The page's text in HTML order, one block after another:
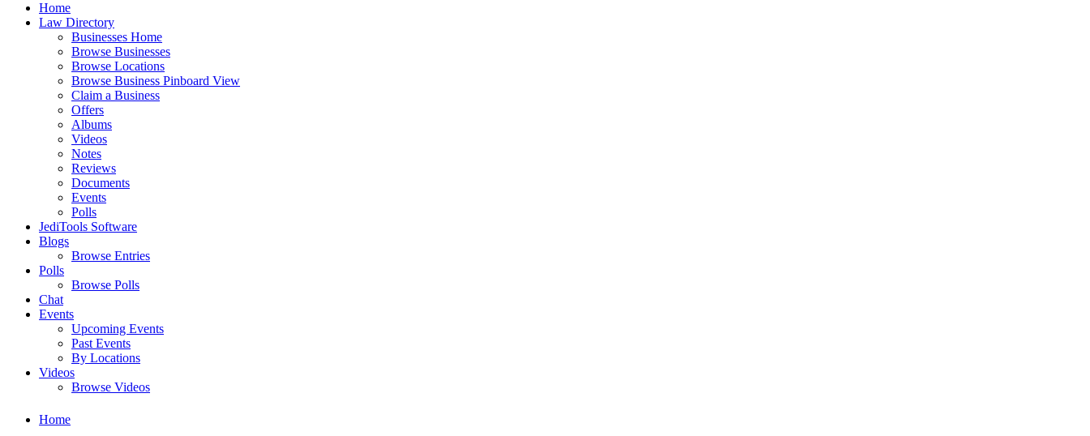
Home
Law Directory
Businesses Home
Browse Businesses
Browse Locations
Browse Business Pinboard View
Claim a Business
Offers
Albums
Videos
Notes
Reviews
Documents
Events
Polls
JediTools Software
Blogs
Browse Entries
Polls
Browse Polls
Chat
Events
Upcoming Events
Past Events
By Locations
Videos
Browse Videos
Home